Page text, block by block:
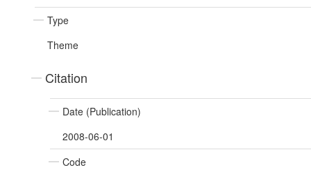
Type
Theme
Citation
Date (Publication)
2008-06-01
Code